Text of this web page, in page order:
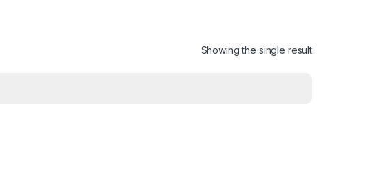
Showing the single result